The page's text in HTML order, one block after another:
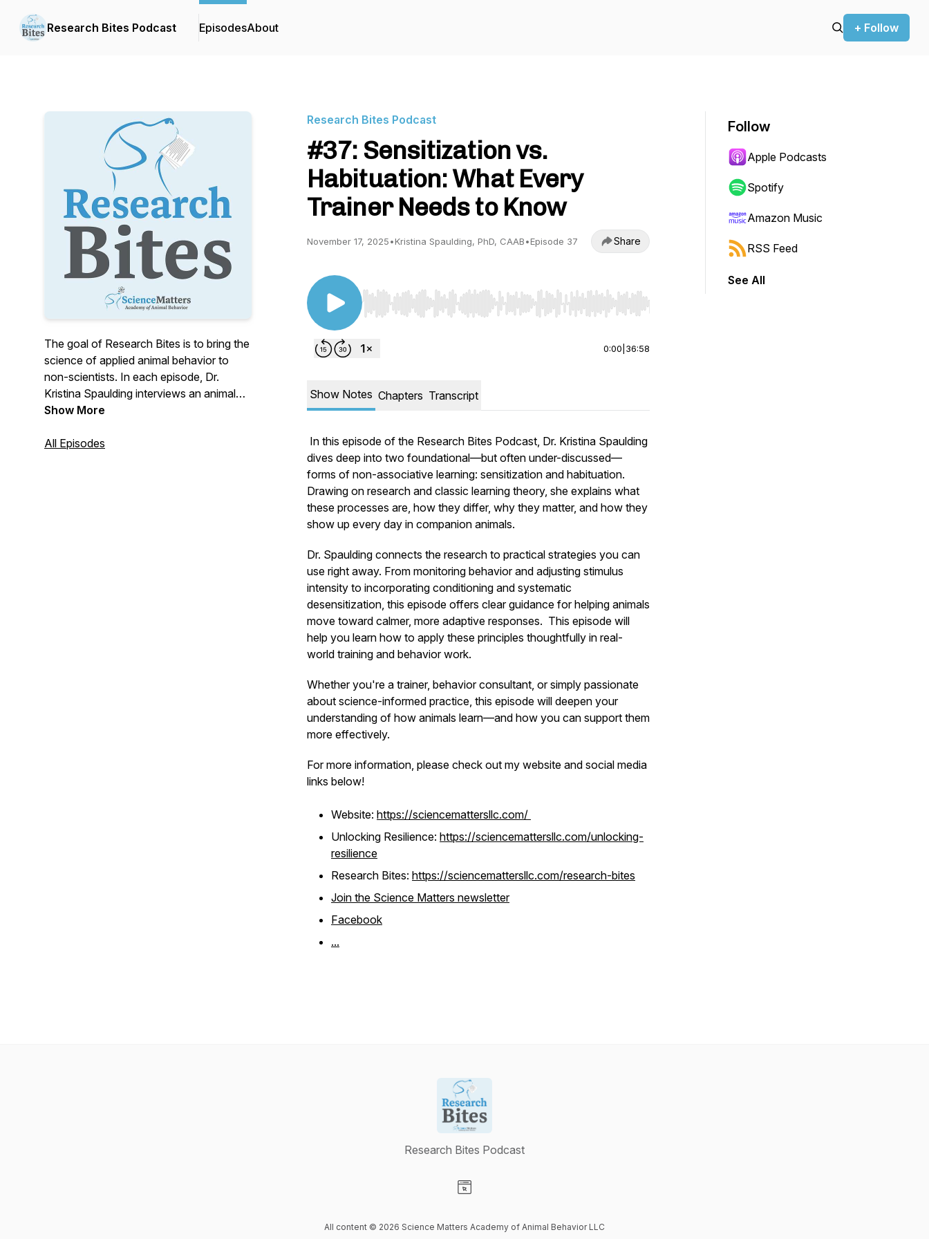
Research Bites Podcast EpisodesAbout + Follow
The goal of Research Bites is to bring the
science of applied animal behavior to
non-scientists. In each episode, Dr.
Kristina Spaulding interviews an animal
behavior researcher and talks about how
working and living with dogs. Research
Show More
All Episodes
Research Bites Podcast
#37: Sensitization vs.
Habituation: What Every
Trainer Needs to Know
November 17, 2025•Kristina Spaulding, PhD, CAAB•Episode 37 Share
Use Left/Right to seek, Home/End to jump to start or end. Hold shift to jump forward or backward.
0:00 36:58
Show Notes Chapters Transcript
In this episode of the Research Bites Podcast, Dr. Kristina Spaulding
dives deep into two foundational—but often under-discussed—
forms of non-associative learning: sensitization and habituation.
Drawing on research and classic learning theory, she explains what
these processes are, how they differ, why they matter, and how they
show up every day in companion animals.
Dr. Spaulding connects the research to practical strategies you can
use right away. From monitoring behavior and adjusting stimulus
intensity to incorporating conditioning and systematic
desensitization, this episode offers clear guidance for helping animals
move toward calmer, more adaptive responses. This episode will
help you learn how to apply these principles thoughtfully in real-
world training and behavior work.
Whether you're a trainer, behavior consultant, or simply passionate
about science-informed practice, this episode will deepen your
understanding of how animals learn—and how you can support them
more effectively.
For more information, please check out my website and social media
links below!
Website: https://sciencemattersllc.com/
Unlocking Resilience: https://sciencemattersllc.com/unlocking-
resilience
Research Bites: https://sciencemattersllc.com/research-bites
Join the Science Matters newsletter
Facebook
...
Follow
Apple Podcasts
Spotify
Amazon Music
RSS Feed
See All
Research Bites Podcast
All content © 2026 Science Matters Academy of Animal Behavior LLC